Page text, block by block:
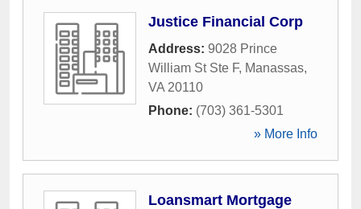
Justice Financial Corp
Address: 9028 Prince
William St Ste F, Manassas,
VA 20110
Phone: (703) 361-5301
» More Info
Loansmart Mortgage